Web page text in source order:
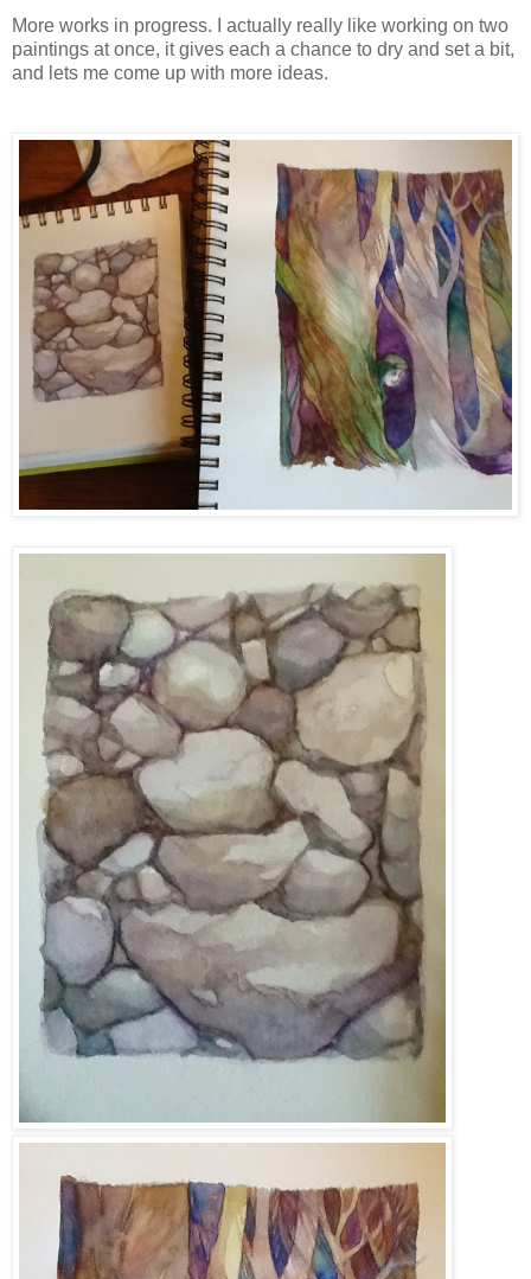
More works in progress. I actually really like working on two
paintings at once, it gives each a chance to dry and set a bit,
and lets me come up with more ideas.